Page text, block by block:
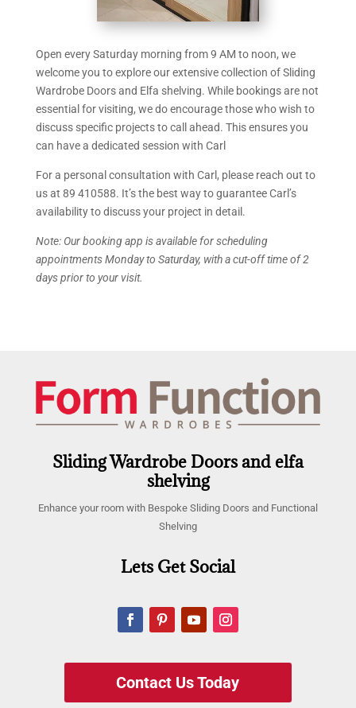
Open every Saturday morning from 9 AM to noon, we
welcome you to explore our extensive collection of Sliding
Wardrobe Doors and Elfa shelving. While bookings are not
essential for visiting, we do encourage those who wish to
discuss specific projects to call ahead. This ensures you
can have a dedicated session with Carl
For a personal consultation with Carl, please reach out to
us at 89 410588. It’s the best way to guarantee Carl’s
availability to discuss your project in detail.
Note: Our booking app is available for scheduling
appointments Monday to Saturday, with a cut-off time of 2
days prior to your visit.
Sliding Wardrobe Doors and elfa
shelving
Enhance your room with Bespoke Sliding Doors and Functional
Shelving
Lets Get Social
Contact Us Today